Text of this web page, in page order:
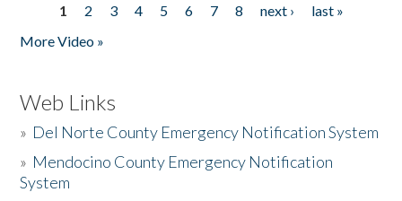
Pages
1 2 3 4 5 6 7 8 next ›
last »
More Video »
Web Links
» Del Norte County Emergency Notification System
» Mendocino County Emergency Notification
System